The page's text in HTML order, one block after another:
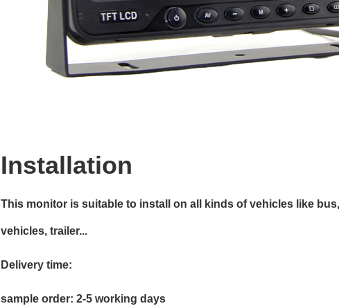
Installation
This monitor is suitable to install on all kinds of vehicles like
vehicles, trailer...
Delivery time:
sample order: 2-5 working days